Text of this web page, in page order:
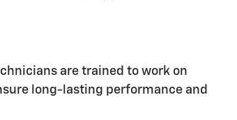
are trained to work on
long-lasting performance and